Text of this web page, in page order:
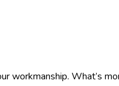
workmanship. What’s